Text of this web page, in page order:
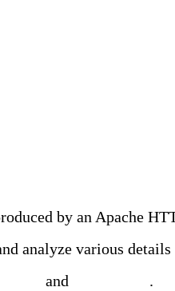
by an Apache
analyze various details
and .